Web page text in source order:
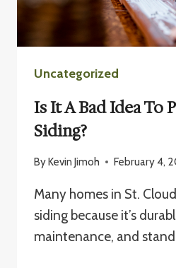
Uncategorized
Is It A Bad Idea To
Siding?
ByKevin Jimoh February 4,
Many homes in St.
siding because it’s
maintenance, and